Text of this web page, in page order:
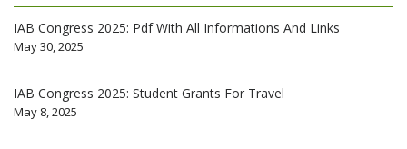
IAB Congress 2025: Pdf With All Informations And Links
May 30, 2025
IAB Congress 2025: Student Grants For Travel
May 8, 2025